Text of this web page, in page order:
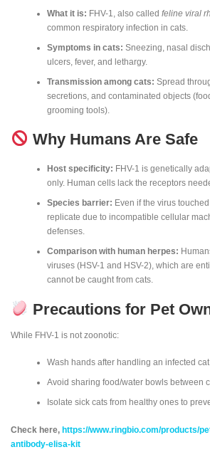
What it is: FHV-1, also called feline viral
common respiratory infection in cats.
Symptoms in cats: Sneezing, nasal
ulcers, fever, and lethargy.
Transmission among cats: Spread
secretions, and contaminated objects
grooming tools).
Why Humans Are Safe
Host specificity: FHV-1 is genetically
only. Human cells lack the receptors
Species barrier: Even if the virus
replicate due to incompatible cellular
defenses.
Comparison with human herpes:
viruses (HSV-1 and HSV-2), which are
cannot be caught from cats.
Precautions for Pet
While FHV-1 is not zoonotic:
Wash hands after handling an infected
Avoid sharing food/water bowls between
Isolate sick cats from healthy ones to
Check here, https://www.ringbio.com/products/
antibody-elisa-kit